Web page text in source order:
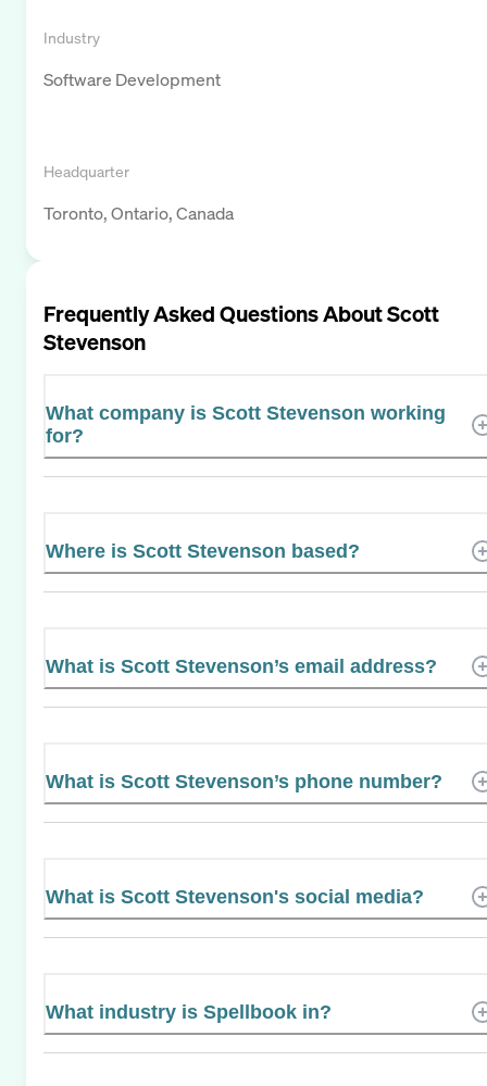
Industry
Software Development
Headquarter
Toronto, Ontario, Canada
Frequently Asked Questions AboutScott
Stevenson
What company is Scott Stevenson working
for?
Where is Scott Stevenson based?
What is Scott Stevenson’s email address?
What is Scott Stevenson’s phone number?
What is Scott Stevenson's social media?
What industry is Spellbook in?